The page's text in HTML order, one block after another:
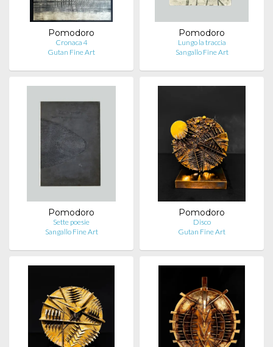
Pomodoro
Cronaca 4
Gutan Fine Art
Pomodoro
Lungo la traccia
Sangallo Fine Art
Pomodoro
Sette poesie
Sangallo Fine Art
Pomodoro
Disco
Gutan Fine Art